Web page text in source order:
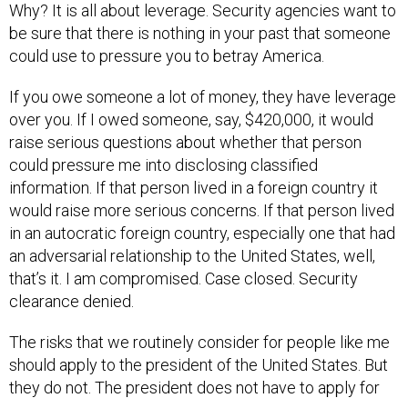
Why? It is all about leverage. Security agencies want to
be sure that there is nothing in your past that someone
could use to pressure you to betray America.
If you owe someone a lot of money, they have leverage
over you. If I owed someone, say, $420,000, it would
raise serious questions about whether that person
could pressure me into disclosing classified
information. If that person lived in a foreign country it
would raise more serious concerns. If that person lived
in an autocratic foreign country, especially one that had
an adversarial relationship to the United States, well,
that’s it. I am compromised. Case closed. Security
clearance denied.
The risks that we routinely consider for people like me
should apply to the president of the United States. But
they do not. The president does not have to apply for